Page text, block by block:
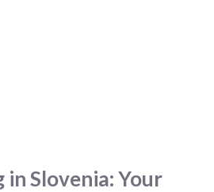
Slovenia: Your